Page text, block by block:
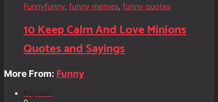
Funnyfunny, funny memes, funny quotes
10 Keep Calm And Love Minions
Quotes and Sayings
More From: Funny